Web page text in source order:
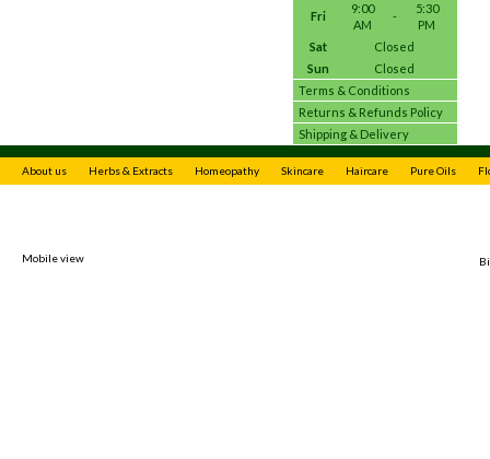
Fri
9:00
AM
-
5:30
PM
Sat
Closed
Sun
Closed
Terms & Conditions
Returns & Refunds Policy
Shipping & Delivery
About us Herbs & Extracts Homeopathy Skincare Haircare Pure Oils
Mobile view